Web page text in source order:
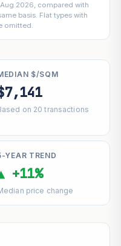
2026, compared with
basis. Flat types with
omitted.
$/SQM
on 20 transactions
YEAR TREND
+11%
price change